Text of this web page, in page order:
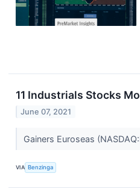
11 Industrials Stocks
June 07, 2021
Gainers Euroseas
VIA Benzinga